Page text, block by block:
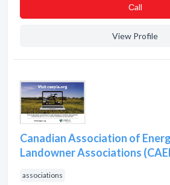
Сall
View Profile
Canadian Association of
Landowner Associations
associations